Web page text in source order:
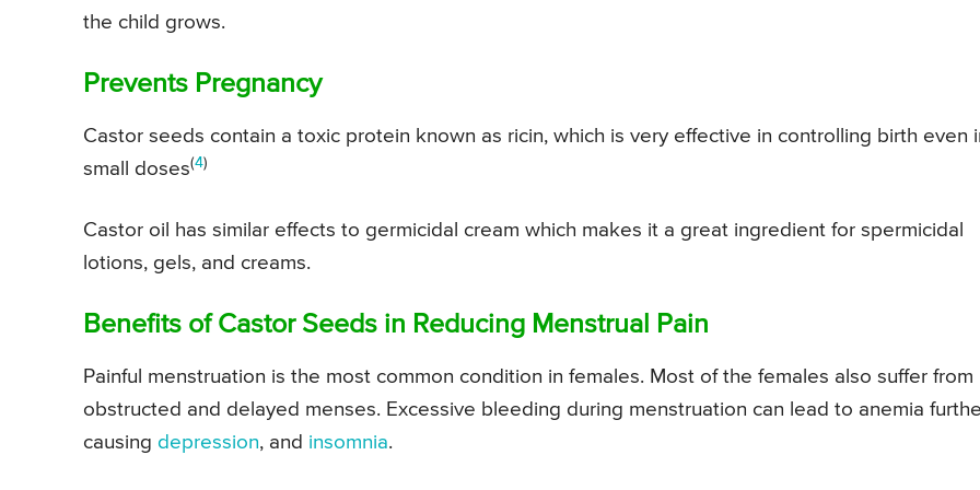
the child grows.
Prevents Pregnancy
Castor seeds contain a toxic protein known as ricin, which is very effective in controlling birth even
small doses(4)
Castor oil has similar effects to germicidal cream which makes it a great ingredient for spermicidal
lotions, gels, and creams.
Benefits of Castor Seeds in Reducing Menstrual Pain
Painful menstruation is the most common condition in females. Most of the females also suffer from
obstructed and delayed menses. Excessive bleeding during menstruation can lead to anemia
causing depression, and insomnia.